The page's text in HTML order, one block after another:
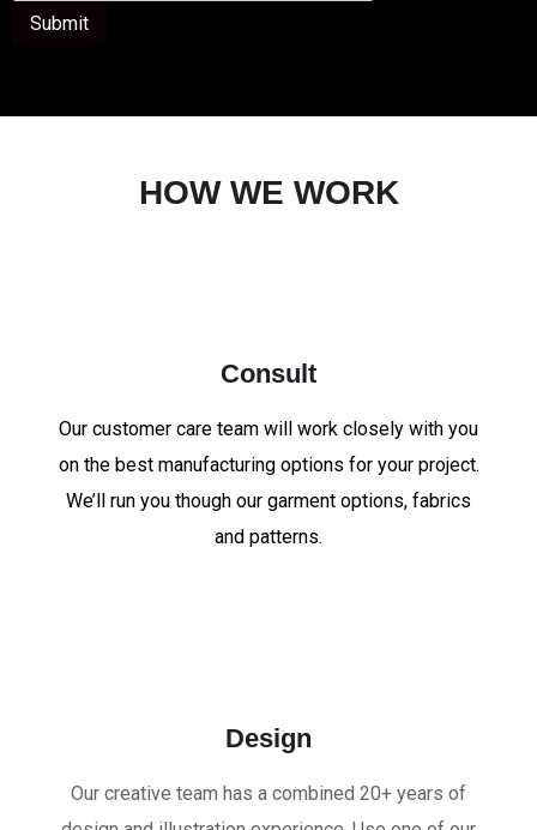
Submit
HOW WE WORK
Consult
Our customer care team will work closely with you
on the best manufacturing options for your project.
We’ll run you though our garment options, fabrics
and patterns.
Design
Our creative team has a combined 20+ years of